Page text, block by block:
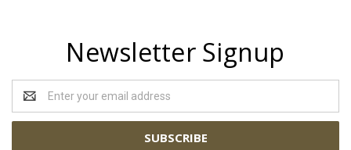
Newsletter Signup
Address